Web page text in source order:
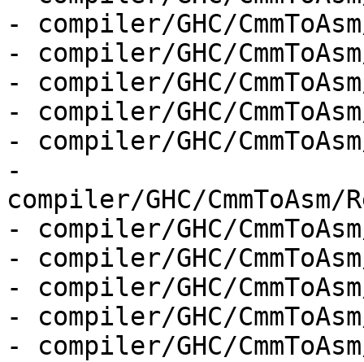
- compiler/GHC/
- compiler/GHC/
- compiler/GHC/
- compiler/GHC/
- compiler/GHC/
-
compiler/GHC/
- compiler/GHC/
- compiler/GHC/
- compiler/GHC/
- compiler/GHC/
- compiler/GHC/